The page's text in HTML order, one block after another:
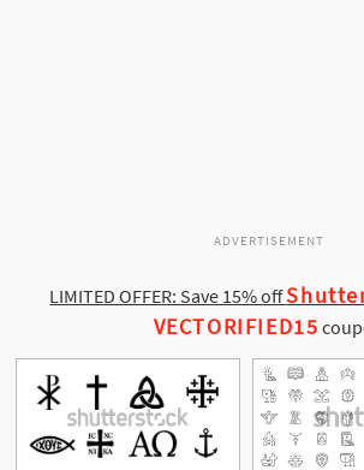
ADVERTISEMENT
LIMITED OFFER: Save 15% off
VECTORIFIED15